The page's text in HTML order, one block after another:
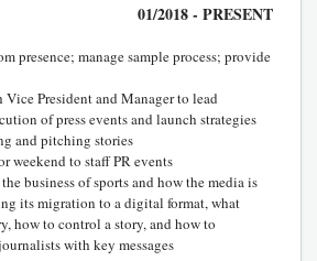
01/2018 - PRESENT
presence; manage sample process; provide
President and Manager to lead
of press events and launch strategies
and pitching stories
weekend to staff PR events
business of sports and how the media is
its migration to a digital format, what
how to control a story, and how to
with key messages